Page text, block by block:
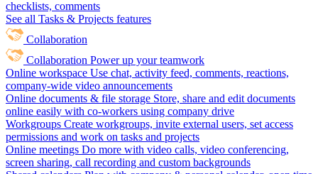
checklists, comments
See all Tasks & Projects features
Collaboration
Collaboration Power up your teamwork
Online workspace Use chat, activity feed, comments, reactions,
company-wide video announcements
Online documents & file storage Store, share and edit documents
online easily with co-workers using company drive
Workgroups Create workgroups, invite external users, set access
permissions and work on tasks and projects
Online meetings Do more with video calls, video conferencing,
screen sharing, call recording and custom backgrounds